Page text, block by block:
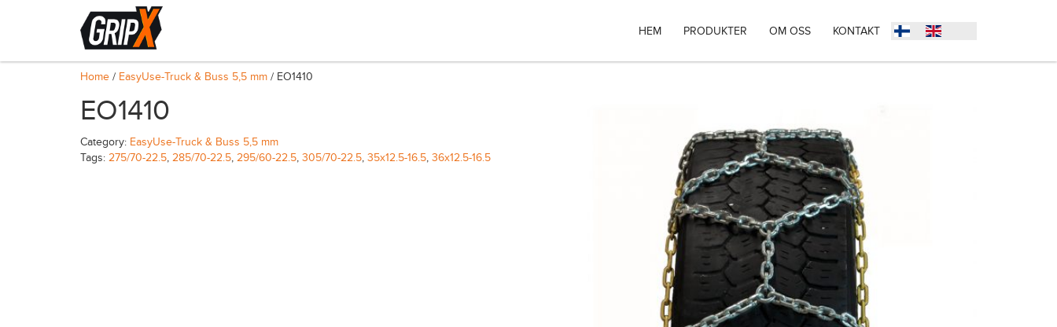
HEM PRODUKTER OM OSS KONTAKT
Home / EasyUse-Truck & Buss 5,5 mm / EO1410
EO1410
Category: EasyUse-Truck & Buss 5,5 mm
Tags: 275/70-22.5, 285/70-22.5, 295/60-22.5, 305/70-22.5, 35x12.5-16.5, 36x12.5-16.5